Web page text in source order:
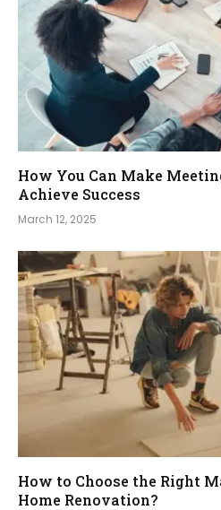
How You Can Make
Achieve Success
March 12, 2025
How to Choose the Right
Home Renovation?